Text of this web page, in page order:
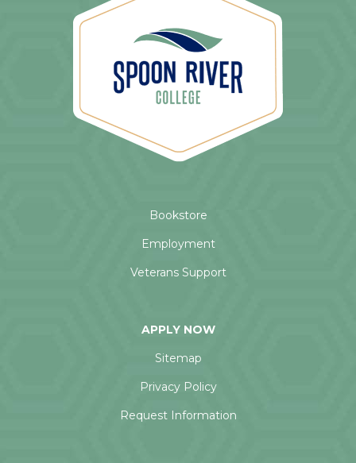
Bookstore
Employment
Veterans Support
APPLY NOW
Sitemap
Privacy Policy
Request Information